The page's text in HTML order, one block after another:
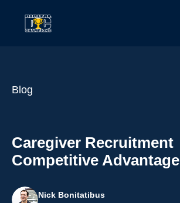
Blog
Caregiver Recruitment
Competitive Advantage
Nick Bonitatibus